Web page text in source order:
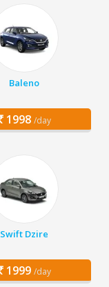
Baleno
1998 /day
Swift Dzire
1999 /day